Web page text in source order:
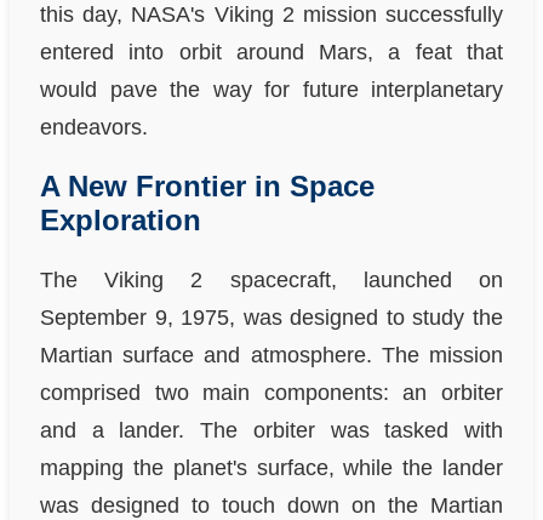
this day, NASA's Viking 2 mission successfully
entered into orbit around Mars, a feat that
would pave the way for future interplanetary
endeavors.
A New Frontier in Space
Exploration
The Viking 2 spacecraft, launched on
September 9, 1975, was designed to study the
Martian surface and atmosphere. The mission
comprised two main components: an orbiter
and a lander. The orbiter was tasked with
mapping the planet's surface, while the lander
was designed to touch down on the Martian